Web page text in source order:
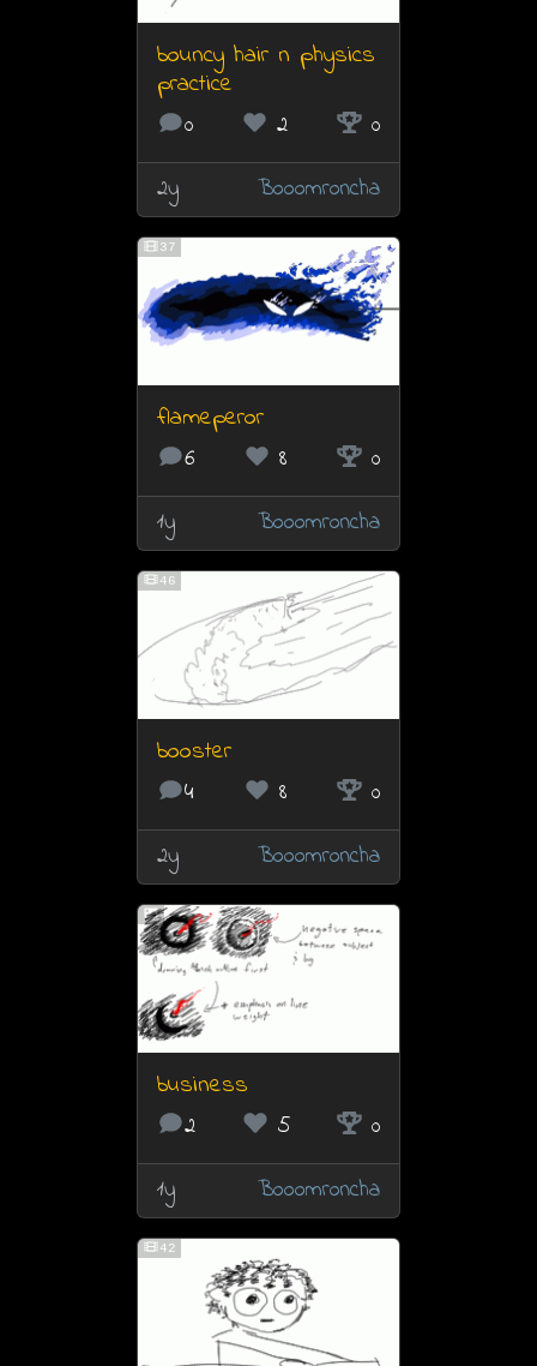
bouncy hair n physics
practice
0 2
0
2y
Booomroncha
37
flameperor
6 8
0
1y
Booomroncha
46
booster
4 8
0
2y
Booomroncha
business
2 5
0
1y
Booomroncha
42